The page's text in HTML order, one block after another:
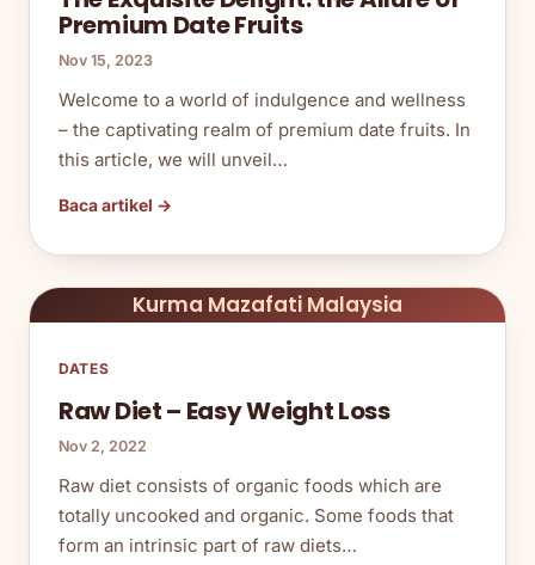
Premium Date Fruits
Nov 15, 2023
Welcome to a world of indulgence and wellness
– the captivating realm of premium date fruits. In
this article, we will unveil…
Baca artikel →
Kurma Mazafati Malaysia
DATES
Raw Diet – Easy Weight Loss
Nov 2, 2022
Raw diet consists of organic foods which are
totally uncooked and organic. Some foods that
form an intrinsic part of raw diets…